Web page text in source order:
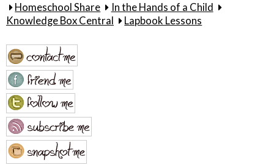
Homeschool Share
In the Hands of a Child
Knowledge Box Central
Lapbook Lessons